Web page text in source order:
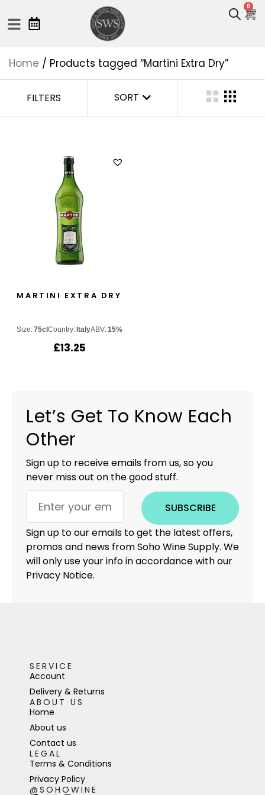
0
Home / Products tagged “Martini Extra Dry”
FILTERS SORT
MARTINI EXTRA DRY
Size:75cl Country: ItalyABV:15%
£13.25
Let’s Get To Know Each
Other
Sign up to receive emails from us, so you
never miss out on the good stuff.
SUBSCRIBE
Sign up to our emails to get the latest offers,
promos and news from Soho Wine Supply. We
will only use your info in accordance with our
Privacy Notice.
SERVICE
Account
Delivery & Returns
ABOUT US
Home
About us
Contact us
LEGAL
Terms & Conditions
Privacy Policy
@SOHOWINE